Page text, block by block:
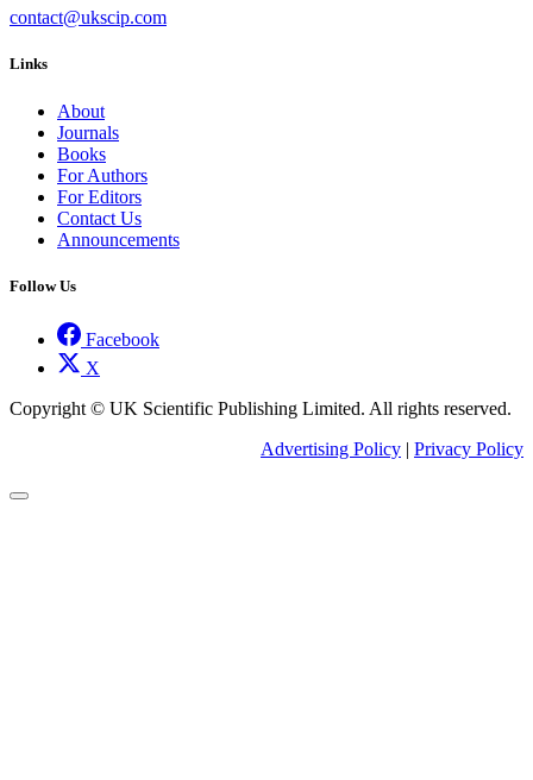
contact@ukscip.com
Links
About
Journals
Books
For Authors
For Editors
Contact Us
Announcements
Follow Us
Facebook
X
Copyright © UK Scientific Publishing Limited. All rights reserved.
Advertising Policy | Privacy Policy